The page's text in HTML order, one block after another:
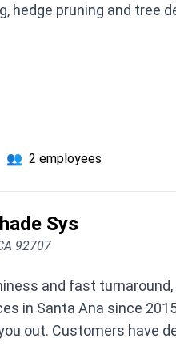
hedge pruning and tree
👥 2 employees
Sys
92707
and fast
in Santa Ana since
out. Customers have